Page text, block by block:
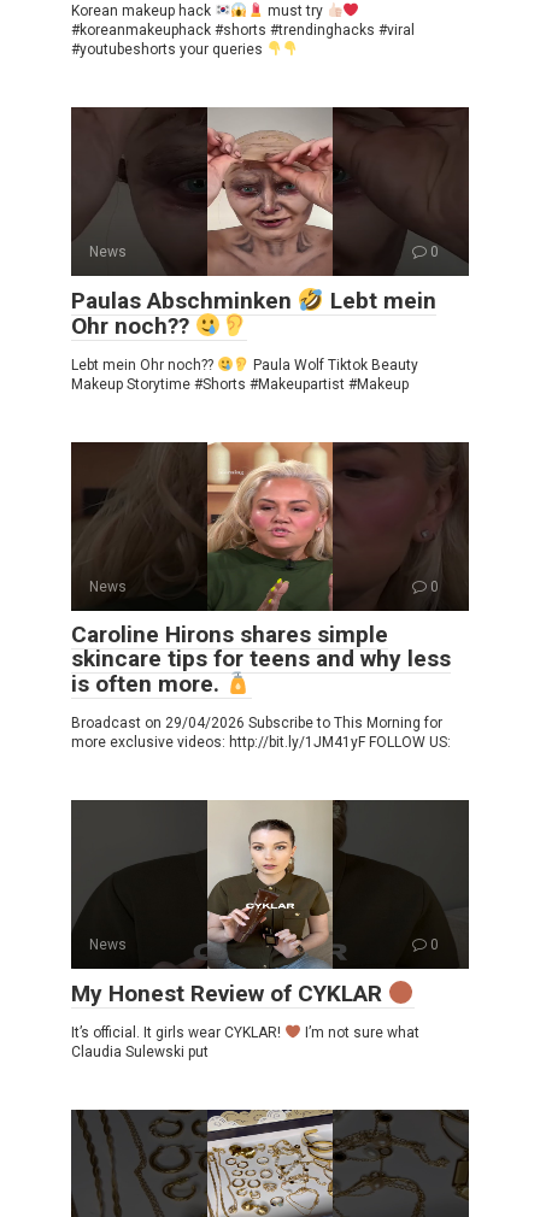
Korean makeup hack
must try
#koreanmakeuphack #shorts #trendinghacks #viral
#youtubeshorts your queries
News 0
Paulas Abschminken
Lebt mein
Ohr noch??
Lebt mein Ohr noch??
Paula Wolf Tiktok Beauty
Makeup Storytime #Shorts #Makeupartist #Makeup
News 0
Caroline Hirons shares simple
skincare tips for teens and why less
is often more.
Broadcast on 29/04/2026 Subscribe to This Morning for
more exclusive videos: http://bit.ly/1JM41yF FOLLOW US:
News 0
My Honest Review of CYKLAR
It’s official. It girls wear CYKLAR!
I’m not sure what
Claudia Sulewski put